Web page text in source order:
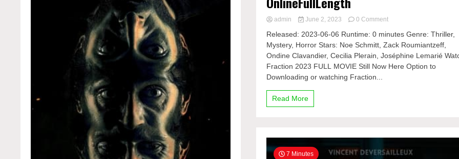
admin June 2, 2023 0 Commenton
Fraction
2023
OnlineFullLength
Released: 2023-06-06 Runtime: 0 minutes Genre: Thriller,
Mystery, Horror Stars: Noe Schmitt, Zack Roumiantzeff,
Ondine Clavandier, Cecilia Plerain, Joséphine Lemarié
Fraction 2023 FULL MOVIE Still Now Here Option to
Downloading or watching Fraction...
Read More
7 Minutes